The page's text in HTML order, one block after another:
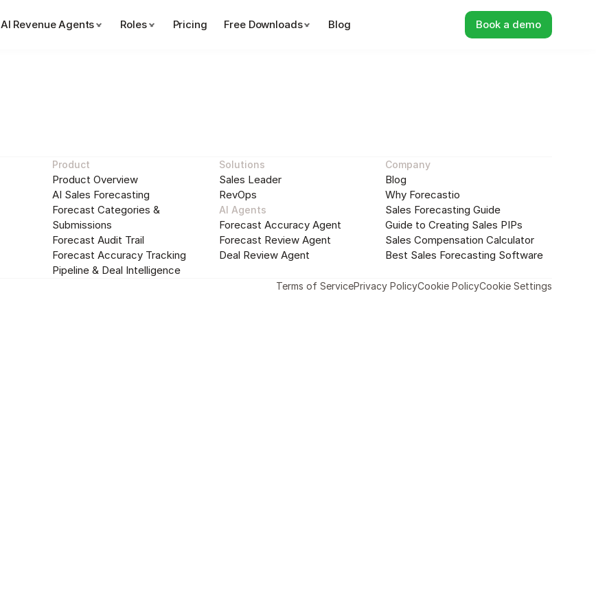
AI Revenue Agents Roles Pricing Free Downloads Blog Book a demo
See Forecastio in action
Fill out the form to start a step-by-step tour of
Forecastio
Work Email:
Product
Product Overview
AI Sales Forecasting
Forecast Categories &
Submissions
Forecast Audit Trail
Forecast Accuracy Tracking
Pipeline & Deal Intelligence
Solutions
Sales Leader
RevOps
AI Agents
Forecast Accuracy Agent
Forecast Review Agent
Deal Review Agent
Company
Blog
Why Forecastio
Sales Forecasting Guide
Guide to Creating Sales PIPs
Sales Compensation Calculator
Best Sales Forecasting Software
Terms of ServicePrivacy PolicyCookie PolicyCookie Settings